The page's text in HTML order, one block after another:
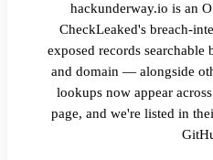
hackunderway.io is an
CheckLeaked's breach-
exposed records
and domain — alongside
lookups now appear
page, and we're listed in